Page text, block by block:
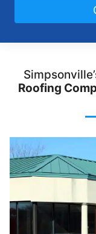
Roofing